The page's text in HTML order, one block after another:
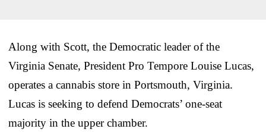
Along with Scott, the Democratic leader of the
Virginia Senate, President Pro Tempore Louise Lucas,
operates a cannabis store in Portsmouth, Virginia.
Lucas is seeking to defend Democrats’ one-seat
majority in the upper chamber.